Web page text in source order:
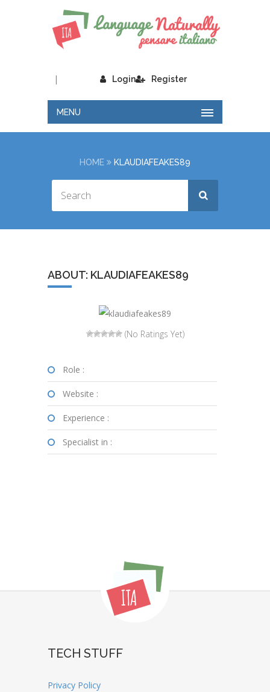
Login
| Register
MENU
HOME KLAUDIAFEAKES89
ABOUT: KLAUDIAFEAKES89
(No Ratings Yet)
Role :
Website :
Experience :
Specialist in :
TECH STUFF
Privacy Policy